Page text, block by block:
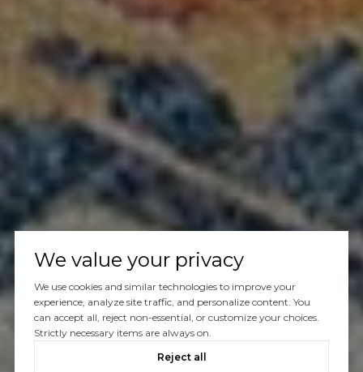
We value your privacy
We use cookies and similar technologies to improve your
experience, analyze site traffic, and personalize content. You
can accept all, reject non-essential, or customize your choices.
Strictly necessary items are always on.
Reject all